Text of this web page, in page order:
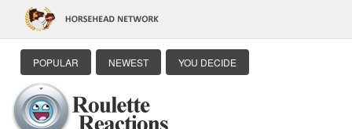
POPULAR NEWEST YOU DECIDE